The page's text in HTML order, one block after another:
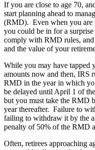
If you are close to age 70,
start planning ahead to
(RMD). Even when you are
you could be in for a
comply with RMD rules, and
and the value of your
While you may have tapped
amounts now and then, IRS
RMD in the year in which
be delayed until April 1 of
but you must take the RMD
year thereafter. Failure to
failing to withdraw it by the
penalty of 50% of the RMD
Often, retirees approaching